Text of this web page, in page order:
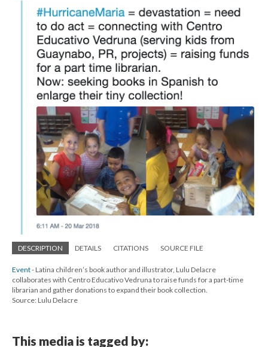
DESCRIPTION DETAILS CITATIONS SOURCE FILE
Event- Latina children’s book author and illustrator, Lulu Delacre
collaborates with Centro Educativo Vedruna to raise funds for a part-time
librarian and gather donations to expand their book collection.
Source: Lulu Delacre
This media is tagged by: